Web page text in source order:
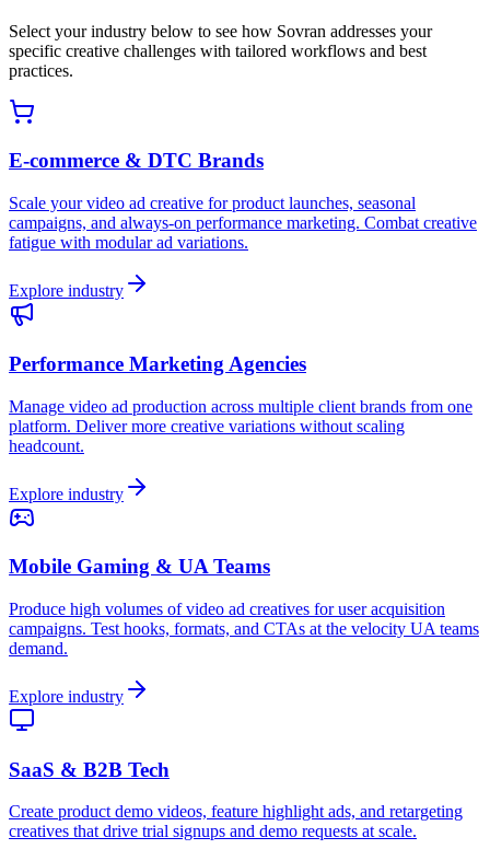
Select your industry below to see how Sovran addresses your
specific creative challenges with tailored workflows and best
practices.
E-commerce & DTC Brands
Scale your video ad creative for product launches, seasonal
campaigns, and always-on performance marketing. Combat creative
fatigue with modular ad variations.
Explore industry
Performance Marketing Agencies
Manage video ad production across multiple client brands from one
platform. Deliver more creative variations without scaling
headcount.
Explore industry
Mobile Gaming & UA Teams
Produce high volumes of video ad creatives for user acquisition
campaigns. Test hooks, formats, and CTAs at the velocity UA teams
demand.
Explore industry
SaaS & B2B Tech
Create product demo videos, feature highlight ads, and retargeting
creatives that drive trial signups and demo requests at scale.